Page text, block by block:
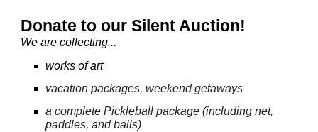
Donate to our Silent Auction!
We are collecting...
works of art
vacation packages, weekend getaways
a complete Pickleball package (including net,
paddles, and balls)